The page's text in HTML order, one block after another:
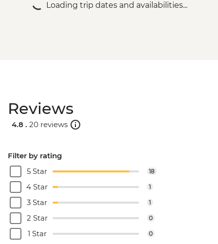
Loading trip dates and availabilities...
Reviews
4.8 . 20 reviews
Filter by rating
5 Star
18
4 Star 1
3 Star 1
2 Star 0
1 Star 0